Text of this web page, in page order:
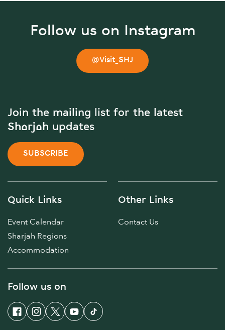
Follow us on Instagram
@Visit_SHJ
Join the mailing list for the latest
Sharjah updates
SUBSCRIBE
Quick Links
Event Calendar
Sharjah Regions
Accommodation
Other Links
Contact Us
Follow us on